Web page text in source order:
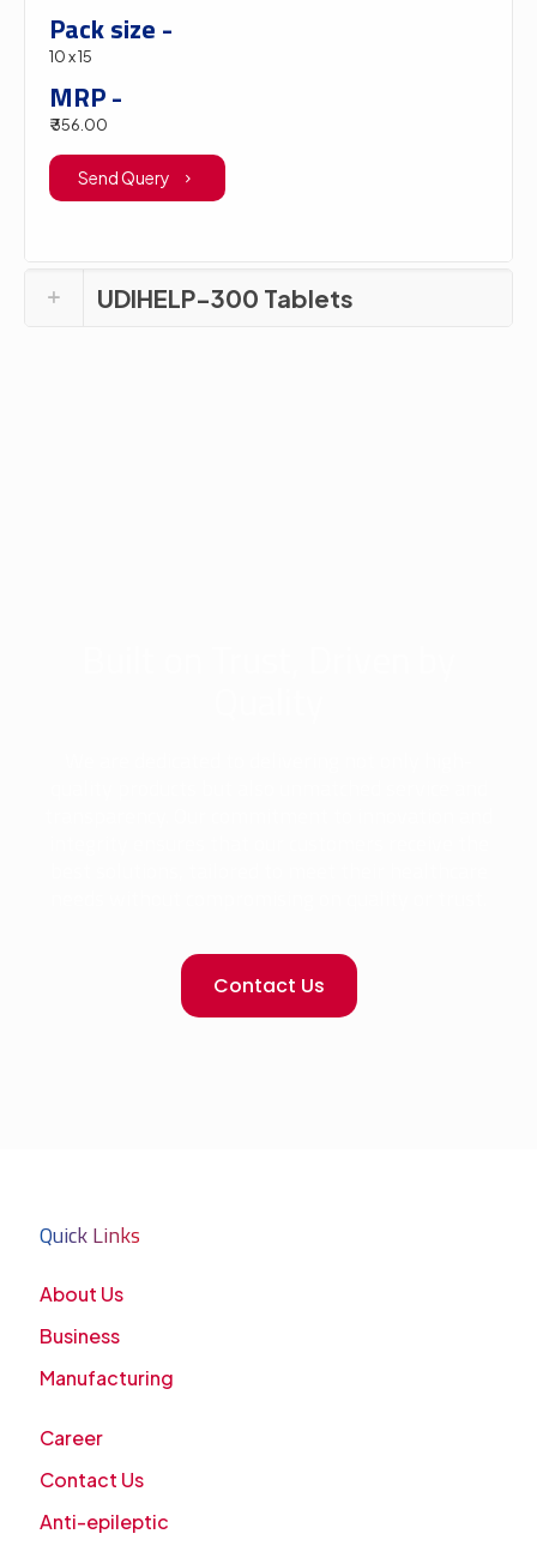
Pack size -
10 x 15
MRP -
₹ 356.00
Send Query
UDIHELP-300 Tablets
Contact Us
Quick Links
About Us
Business
Manufacturing
Career
Contact Us
Anti-epileptic